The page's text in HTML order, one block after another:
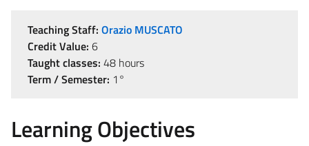
Teaching Staff: Orazio MUSCATO
Credit Value: 6
Taught classes: 48 hours
Term / Semester: 1°
Learning Objectives